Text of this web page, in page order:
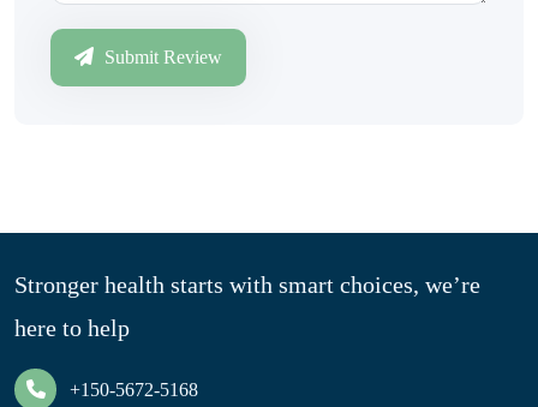
Submit Review
Stronger health starts with smart choices, we’re
here to help
+150-5672-5168